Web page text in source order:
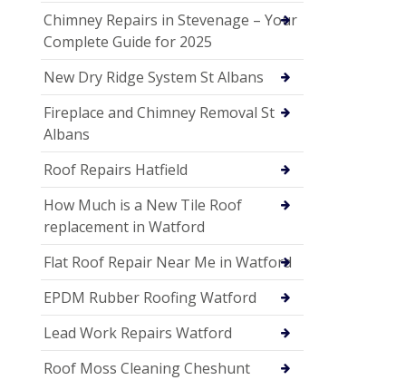
Chimney Repairs in Stevenage – Your
Complete Guide for 2025
New Dry Ridge System St Albans
Fireplace and Chimney Removal St
Albans
Roof Repairs Hatfield
How Much is a New Tile Roof
replacement in Watford
Flat Roof Repair Near Me in Watford
EPDM Rubber Roofing Watford
Lead Work Repairs Watford
Roof Moss Cleaning Cheshunt